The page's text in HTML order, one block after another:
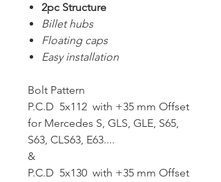
2pc Structure
Billet hubs
Floating caps
Easy installation
Bolt Pattern
P.C.D 5x112 with +35 mm Offset
for Mercedes S, GLS, GLE, S65,
S63, CLS63, E63....
&
P.C.D 5x130 with +35 mm Offset